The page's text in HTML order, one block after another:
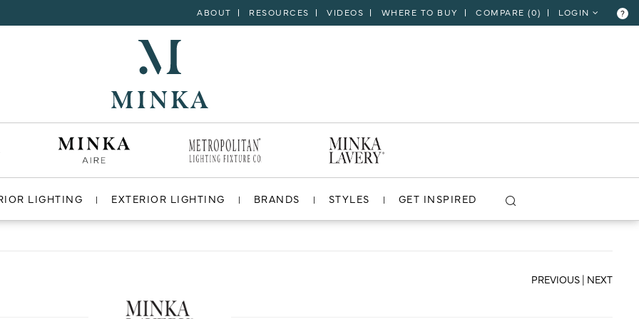
ABOUT RESOURCES VIDEOS WHERE TO BUY COMPARE (0) LOGIN ?
LIGHTING EXTERIOR LIGHTING BRANDS STYLES GET INSPIRED
VIEW PROJECT
PREVIOUS | NEXT